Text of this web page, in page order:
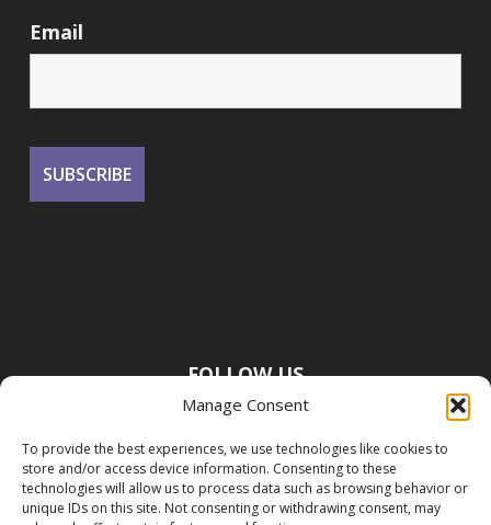
Manage Consent
To provide the best experiences, we use technologies like cookies to
store and/or access device information. Consenting to these
technologies will allow us to process data such as browsing behavior or
unique IDs on this site. Not consenting or withdrawing consent, may
Email
FOLLOW US